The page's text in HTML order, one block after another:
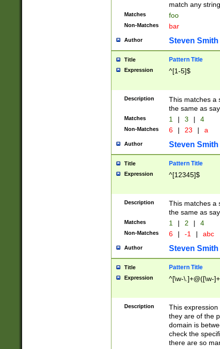
match any
Matches foo
Non-Matches bar
Author Steven Smith
Title Pattern Title
Expression ^[1-5]$
Description
This matches a
the same as
Matches 1 | 3 | 4
Non-Matches 6 | 23 | a
Author Steven Smith
Title Pattern Title
Expression ^[12345]$
Description
This matches a
the same as
Matches 1 | 2 | 4
Non-Matches 6 | -1 | abc
Author Steven Smith
Title Pattern Title
Expression ^[\w-\.]+@([\w-
Description
This
they are of the
domain is
check the
there are so